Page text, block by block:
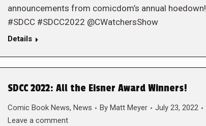
announcements from comicdom’s annual hoedown!
#SDCC #SDCC2022 @CWatchersShow
Details
SDCC 2022: All the Eisner Award Winners!
Comic Book News, News By Matt Meyer
July 23, 2022
Leave a comment